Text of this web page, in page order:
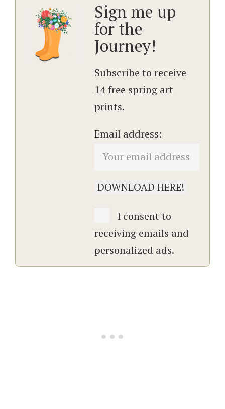
Sign me up
for the
Journey!
Subscribe to receive
14 free spring art
prints.
Email address:
I consent to
receiving emails and
personalized ads.